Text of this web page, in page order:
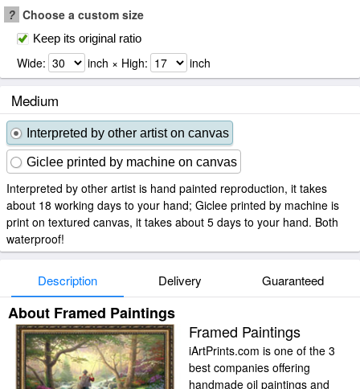
? Choose a custom size
Keep its original ratio
Wide: inch × High: inch
Medium
Interpreted by other artist on canvas
Giclee printed by machine on canvas
Interpreted by other artist is hand painted reproduction, it takes
about 18 working days to your hand; Giclee printed by machine is
print on textured canvas, it takes about 5 days to your hand. Both
waterproof!
Description Delivery Guaranteed
About Framed Paintings
Framed Paintings
iArtPrints.com is one of the 3
best companies offering
handmade oil paintings and